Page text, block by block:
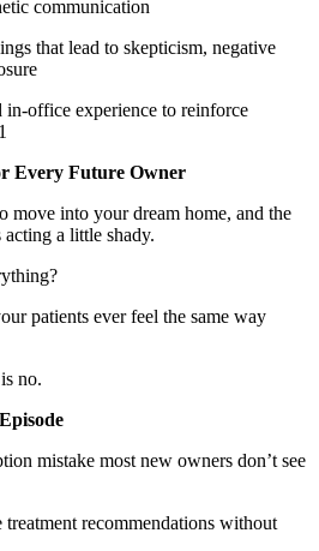
communication
that lead to skepticism, negative
office experience to reinforce
Every Future Owner
move into your dream home, and the
a little shady.
patients ever feel the same way
no.
mistake most new owners don’t see
recommendations without